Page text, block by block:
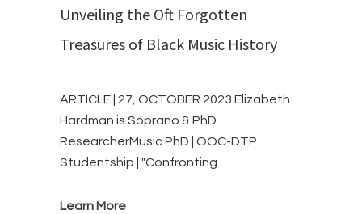
Unveiling the Oft Forgotten
Treasures of Black Music History
ARTICLE | 27, OCTOBER 2023 Elizabeth
Hardman is Soprano & PhD
ResearcherMusic PhD | OOC-DTP
Studentship | "Confronting …
Learn More